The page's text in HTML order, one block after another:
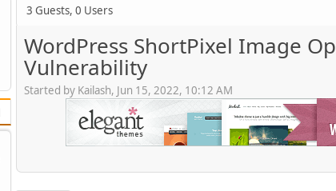
3 Guests, 0 Users
WordPress ShortPixel Image
Vulnerability
Started by Kailash, Jun 15, 2022, 10:12 AM